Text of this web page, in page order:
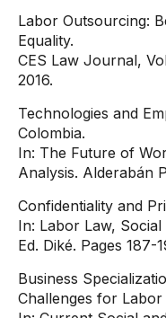
Labor Outsourcing:
Equality.
CES Law Journal,
2016.
Technologies and
Colombia.
In: The Future of
Analysis. Alderabán
Confidentiality and
In: Labor Law,
Ed. Diké. Pages 187-
Business
Challenges for Labor